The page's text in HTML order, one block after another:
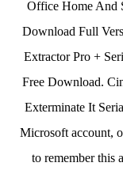
Office Home And
Download Full
Extractor Pro +
Free Download.
Exterminate It
Microsoft account,
to remember this